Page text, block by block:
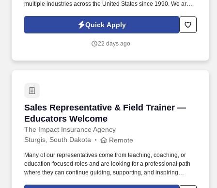
multiple industries across the United States since 1990. We are
in our ability to deliver the right solutions at the right time.
Quick Apply
22 days ago
Sales Representative & Field Trainer —
Educators Welcome
The Impact Insurance Agency
Sales Representative & Field Trainer —
Sturgis, South Dakota Remote
Many of our representatives come from teaching, coaching, or
education-focused roles and are looking for a professional path
where they can continue guiding, supporting, and inspiring